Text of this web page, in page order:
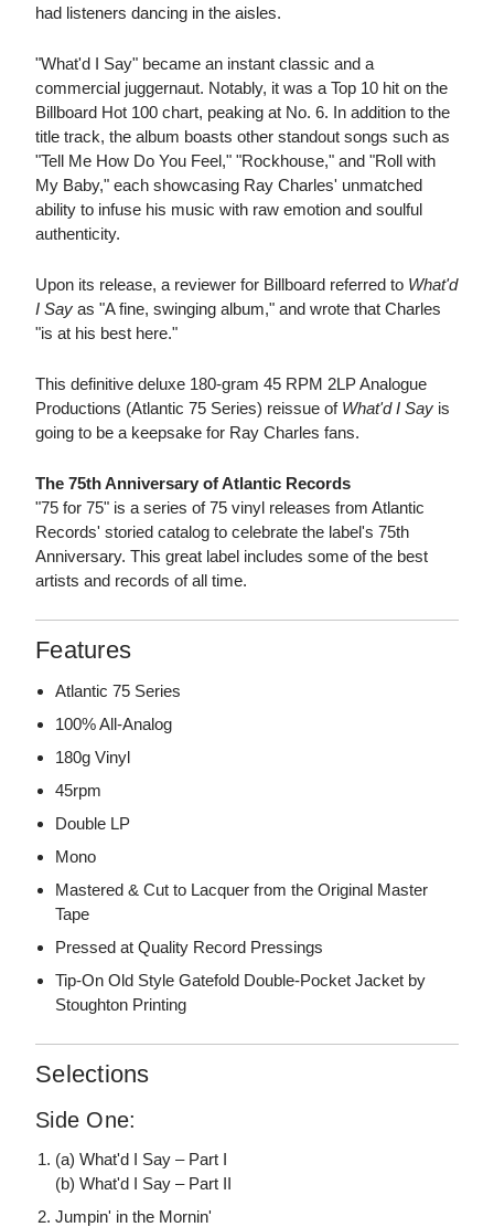
had listeners dancing in the aisles.
"What'd I Say" became an instant classic and a
commercial juggernaut. Notably, it was a Top 10 hit on the
Billboard Hot 100 chart, peaking at No. 6. In addition to the
title track, the album boasts other standout songs such as
"Tell Me How Do You Feel," "Rockhouse," and "Roll with
My Baby," each showcasing Ray Charles' unmatched
ability to infuse his music with raw emotion and soulful
authenticity.
Upon its release, a reviewer for Billboard referred to What'd
I Say as "A fine, swinging album," and wrote that Charles
"is at his best here."
This definitive deluxe 180-gram 45 RPM 2LP Analogue
Productions (Atlantic 75 Series) reissue of What'd I Say is
going to be a keepsake for Ray Charles fans.
The 75th Anniversary of Atlantic Records
"75 for 75" is a series of 75 vinyl releases from Atlantic
Records' storied catalog to celebrate the label's 75th
Anniversary. This great label includes some of the best
artists and records of all time.
Features
Atlantic 75 Series
100% All-Analog
180g Vinyl
45rpm
Double LP
Mono
Mastered & Cut to Lacquer from the Original Master
Tape
Pressed at Quality Record Pressings
Tip-On Old Style Gatefold Double-Pocket Jacket by
Stoughton Printing
Selections
Side One:
(a) What'd I Say – Part I
(b) What'd I Say – Part II
Jumpin' in the Mornin'